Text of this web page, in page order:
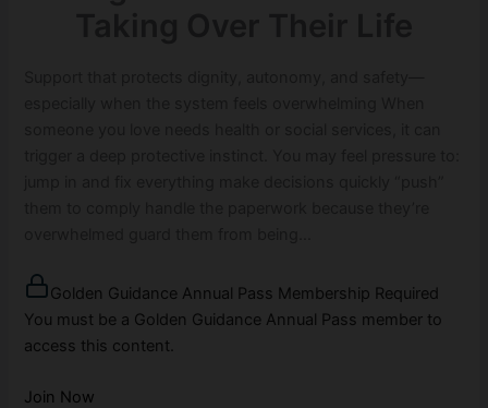
Golden Guidance Annual Pass Membership Required
You must be a Golden Guidance Annual Pass member to
access this content.
Join Now